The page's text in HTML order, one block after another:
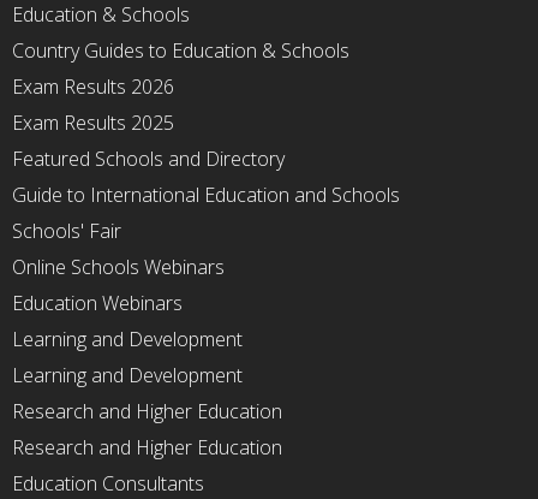
Education & Schools
Country Guides to Education & Schools
Exam Results 2026
Exam Results 2025
Featured Schools and Directory
Guide to International Education and Schools
Schools' Fair
Online Schools Webinars
Education Webinars
Learning and Development
Learning and Development
Research and Higher Education
Research and Higher Education
Education Consultants